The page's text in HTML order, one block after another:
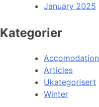
January 2025
Kategorier
Accomodation
Articles
Ukategorisert
Winter